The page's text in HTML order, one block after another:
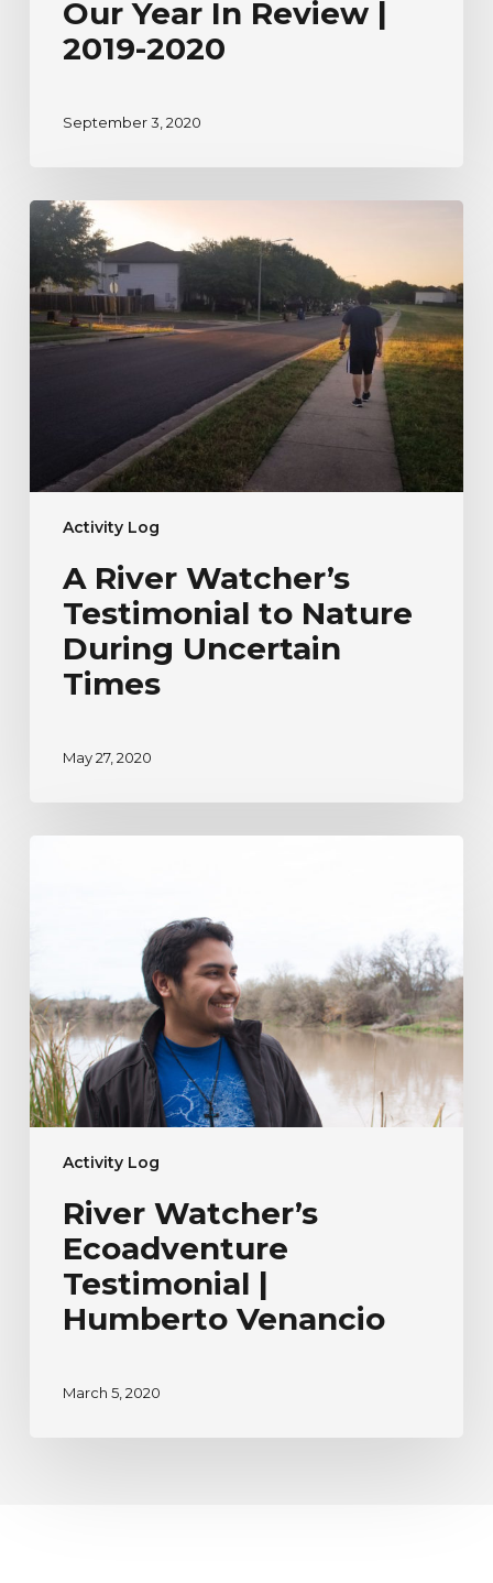
Our Year In Review |
2019-2020
September 3, 2020
Activity Log
A
River
Watcher’s
Testimonial
to
Nature
A River Watcher’s
Testimonial to Nature
During Uncertain
Times
May 27, 2020
Activity Log
Venancio
River Watcher’s
Ecoadventure
Testimonial |
Humberto Venancio
March 5, 2020